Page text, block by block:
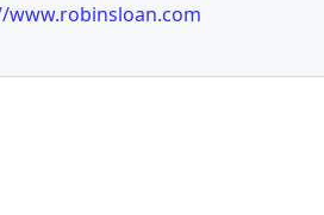
www.robinsloan.com